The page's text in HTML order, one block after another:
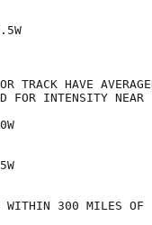
TRACK HAVE
INTENSITY NEAR
WITHIN 300 MILES